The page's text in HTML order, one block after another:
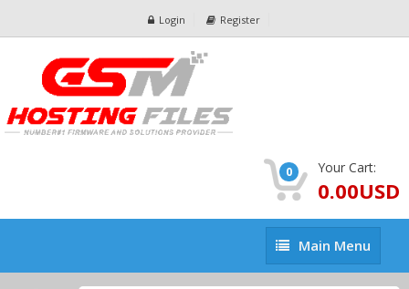
Login Register
0 Your Cart:
0.00USD
Main
Menu
Main Menu